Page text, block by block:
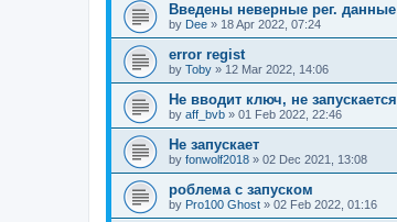
Введены неверные рег. данные
by Dee » 18 Apr 2022, 07:24
error regist
by Toby » 12 Mar 2022, 14:06
Не вводит ключ, не запускается
by aff_bvb » 01 Feb 2022, 22:46
Не запускает
by fonwolf2018 » 02 Dec 2021, 13:08
роблема с запуском
by Pro100 Ghost » 02 Feb 2022, 01:16